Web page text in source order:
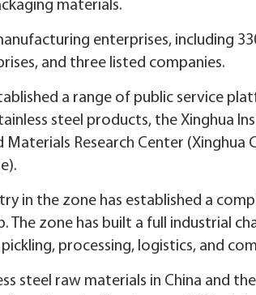
materials.
enterprises, including
and three listed companies.
a range of public service
steel products, the Xinghua
Research Center (Xinghua
in the zone has established a
The zone has built a full industrial
processing, logistics, and
steel raw materials in China and